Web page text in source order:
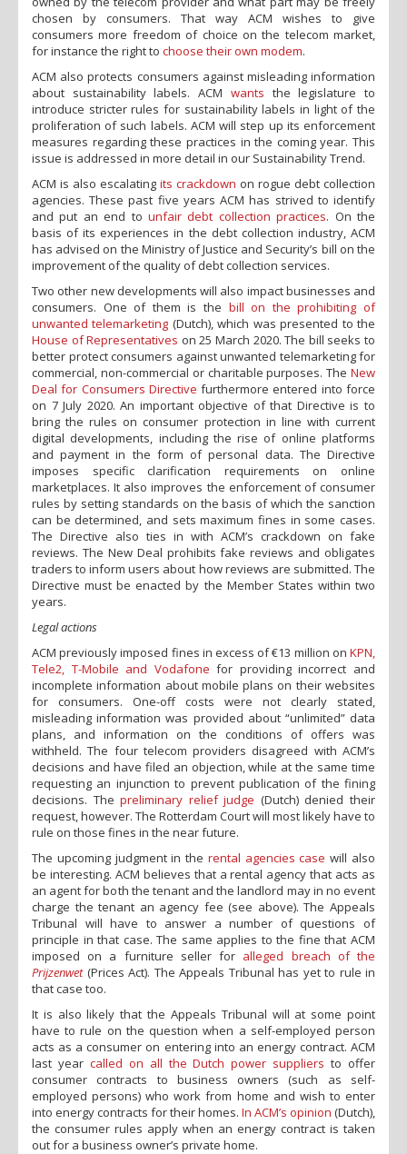
chosen by consumers. That way ACM wishes to give
consumers more freedom of choice on the telecom market,
for instance the right to choose their own modem.
ACM also protects consumers against misleading information
about sustainability labels. ACM wants the legislature to
introduce stricter rules for sustainability labels in light of the
proliferation of such labels. ACM will step up its enforcement
measures regarding these practices in the coming year. This
issue is addressed in more detail in our Sustainability Trend.
ACM is also escalating its crackdown on rogue debt collection
agencies. These past five years ACM has strived to identify
and put an end to unfair debt collection practices. On the
basis of its experiences in the debt collection industry, ACM
has advised on the Ministry of Justice and Security’s bill on the
improvement of the quality of debt collection services.
Two other new developments will also impact businesses and
consumers. One of them is the bill on the prohibiting of
unwanted telemarketing (Dutch), which was presented to the
House of Representatives on 25 March 2020. The bill seeks to
better protect consumers against unwanted telemarketing for
commercial, non-commercial or charitable purposes. The New
Deal for Consumers Directive furthermore entered into force
on 7 July 2020. An important objective of that Directive is to
bring the rules on consumer protection in line with current
digital developments, including the rise of online platforms
and payment in the form of personal data. The Directive
imposes specific clarification requirements on online
marketplaces. It also improves the enforcement of consumer
rules by setting standards on the basis of which the sanction
can be determined, and sets maximum fines in some cases.
The Directive also ties in with ACM’s crackdown on fake
reviews. The New Deal prohibits fake reviews and obligates
traders to inform users about how reviews are submitted. The
Directive must be enacted by the Member States within two
years.
Legal actions
ACM previously imposed fines in excess of €13 million on KPN,
Tele2, T-Mobile and Vodafone for providing incorrect and
incomplete information about mobile plans on their websites
for consumers. One-off costs were not clearly stated,
misleading information was provided about “unlimited” data
plans, and information on the conditions of offers was
withheld. The four telecom providers disagreed with ACM’s
decisions and have filed an objection, while at the same time
requesting an injunction to prevent publication of the fining
decisions. Thepreliminary relief judge (Dutch) denied their
request, however. The Rotterdam Court will most likely have to
rule on those fines in the near future.
The upcoming judgment in the rental agencies case will also
be interesting. ACM believes that a rental agency that acts as
an agent for both the tenant and the landlord may in no event
charge the tenant an agency fee (see above). The Appeals
Tribunal will have to answer a number of questions of
principle in that case. The same applies to the fine that ACM
imposed on a furniture seller for alleged breach of the
Prijzenwet(Prices Act). The Appeals Tribunal has yet to rule in
that case too.
It is also likely that the Appeals Tribunal will at some point
have to rule on the question when a self-employed person
acts as a consumer on entering into an energy contract. ACM
last year called on all the Dutch power suppliers to offer
consumer contracts to business owners (such as self-
employed persons) who work from home and wish to enter
into energy contracts for their homes. In ACM’s opinion (Dutch),
the consumer rules apply when an energy contract is taken
out for a business owner’s private home.